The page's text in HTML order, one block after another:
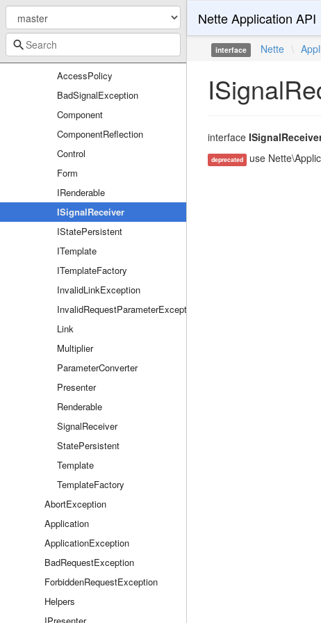
Responses
Routers
UI
AccessPolicy
BadSignalException
Component
ComponentReflection
Control
Form
IRenderable
ISignalReceiver
IStatePersistent
ITemplate
ITemplateFactory
InvalidLinkException
InvalidRequestParameterException
Link
Multiplier
ParameterConverter
Presenter
Renderable
SignalReceiver
StatePersistent
Template
TemplateFactory
AbortException
Application
ApplicationException
BadRequestException
ForbiddenRequestException
Helpers
Nette Application API
interface Nette \
interface
deprecated use